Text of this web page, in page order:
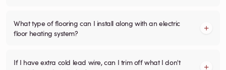
What type of flooring can I install along with an electric
floor heating system?
If I have extra cold lead wire, can I trim off what I don't